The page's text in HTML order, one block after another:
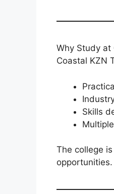
Why Study at
Coastal KZN
Skills
The college
opportunities.